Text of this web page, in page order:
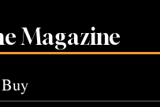
Magazine